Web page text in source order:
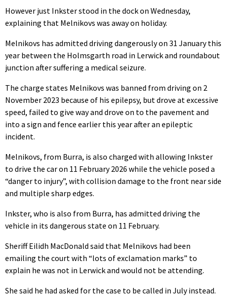
However just Inkster stood in the dock on Wednesday,
explaining that Melnikovs was away on holiday.
Melnikovs has admitted driving dangerously on 31 January this
year between the Holmsgarth road in Lerwick and roundabout
junction after suffering a medical seizure.
The charge states Melnikovs was banned from driving on 2
November 2023 because of his epilepsy, but drove at excessive
speed, failed to give way and drove on to the pavement and
into a sign and fence earlier this year after an epileptic
incident.
Melnikovs, from Burra, is also charged with allowing Inkster
to drive the car on 11 February 2026 while the vehicle posed a
“danger to injury”, with collision damage to the front near side
and multiple sharp edges.
Inkster, who is also from Burra, has admitted driving the
vehicle in its dangerous state on 11 February.
Sheriff Eilidh MacDonald said that Melnikovs had been
emailing the court with “lots of exclamation marks” to
explain he was not in Lerwick and would not be attending.
She said he had asked for the case to be called in July instead.